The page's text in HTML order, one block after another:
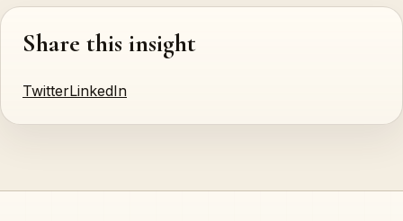
Share this insight
TwitterLinkedIn